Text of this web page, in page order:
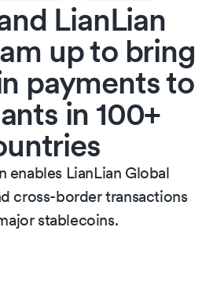
LianLian
up to bring
payments to
in 100+
enables LianLian Global
cross-border transactions
stablecoins.